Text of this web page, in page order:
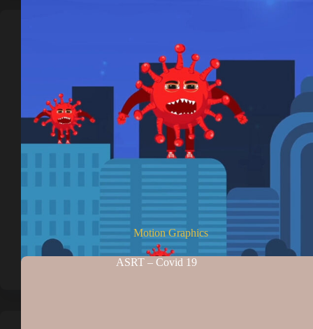
Motion Graphics
ASRT – Covid 19